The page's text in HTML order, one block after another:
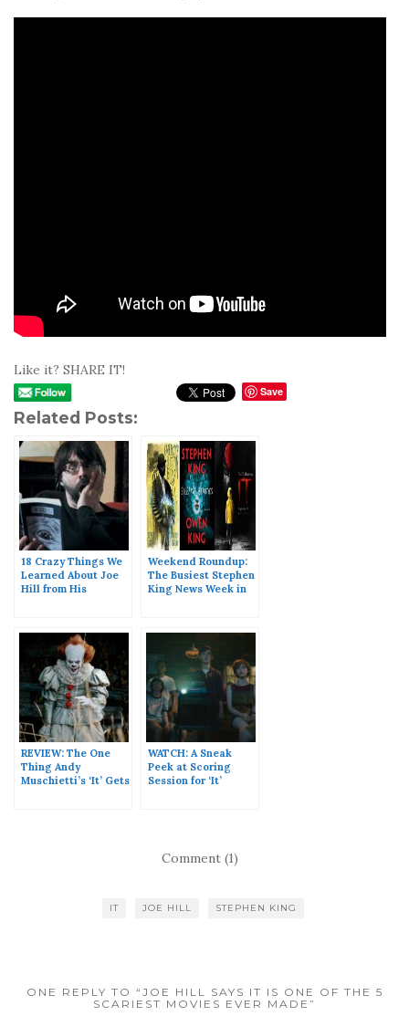
Like it? SHARE IT!
Save
Related Posts:
18 Crazy Things We
Learned About Joe
Hill from His
Weekend Roundup:
The Busiest Stephen
King News Week in
REVIEW: The One
Thing Andy
Muschietti’s ‘It’ Gets
WATCH: A Sneak
Peek at Scoring
Session for ‘It’
Comment (1)
IT JOE HILL STEPHEN KING
ONE REPLY TO “JOE HILL SAYS IT IS ONE OF THE 5
SCARIEST MOVIES EVER MADE”